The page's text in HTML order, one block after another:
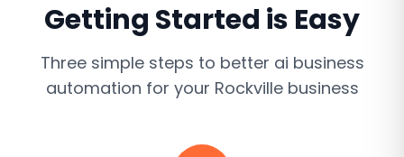
Getting Started is Easy
Three simple steps to better ai business
automation for your Rockvillebusiness